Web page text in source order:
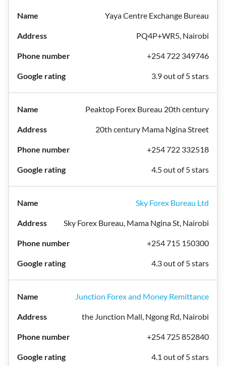
Yaya Centre Exchange Bureau
PQ4P+WR5, Nairobi
+254 722 349746
3.9 out of 5 stars
Peaktop Forex Bureau 20th century
20th century Mama Ngina Street
+254 722 332518
4.5 out of 5 stars
Sky Forex Bureau Ltd
Sky Forex Bureau, Mama Ngina St, Nairobi
+254 715 150300
4.3 out of 5 stars
Junction Forex and Money Remittance
the Junction Mall, Ngong Rd, Nairobi
+254 725 852840
4.1 out of 5 stars